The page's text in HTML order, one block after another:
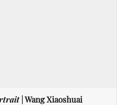
| Wang Xiaoshuai